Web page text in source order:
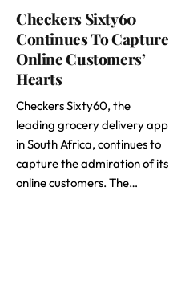
Checkers Sixty60
Continues To Capture
Online Customers’
Hearts
Checkers Sixty60, the
leading grocery delivery app
in South Africa, continues to
capture the admiration of its
online customers. The…